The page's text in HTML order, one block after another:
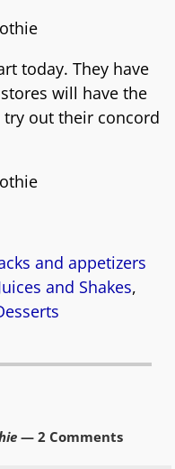
today. They have
will have the
try out their concord
and appetizers
and Shakes,
— 2 Comments